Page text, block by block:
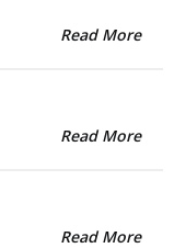
Read More
Read More
Read More